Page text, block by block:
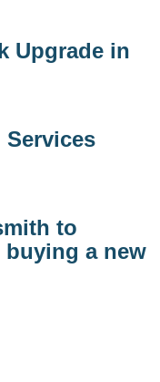
Upgrade in
to
buying a new